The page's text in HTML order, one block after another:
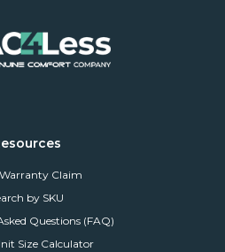
Warranty Claim
by SKU
Questions (FAQ)
Size Calculator